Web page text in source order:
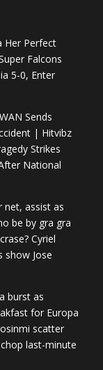
Her Perfect
Falcons
5-0, Enter
Sends
| Hitvibz
Strikes
National
net, assist as
be by gra gra
Cyriel
show Jose
burst as
for Europa
scatter
last-minute